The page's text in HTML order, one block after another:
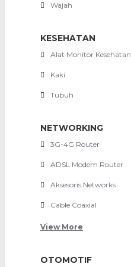
Wajah
KESEHATAN
Alat Monitor Kesehatan
Kaki
Tubuh
NETWORKING
3G-4G Router
ADSL Modem Router
Aksesoris Networks
Cable Coaxial
View More
OTOMOTIF